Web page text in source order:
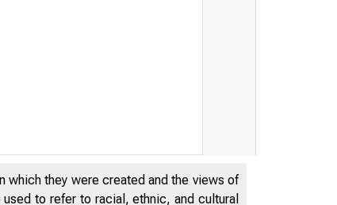
which they were created and the views of
to refer to racial, ethnic, and cultural